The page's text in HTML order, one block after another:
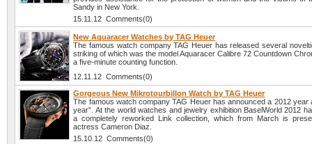
Sandy in New York.
15.11.12 Comments(0)
New Aquaracer Watches by TAG Heuer
The famous watch company TAG Heuer has released several
striking of which was the model Aquaracer Calibre 72 Countdown
a five-minute counting function.
12.11.12 Comments(0)
Gorgeous New Mikrotourbillon Watch by TAG Heuer
The famous watch company TAG Heuer has announced a 2012 year
year”. At the world watches and jewelry exhibition BaselWorld 2012
a completely reworked Link collection, which from March is
actress Cameron Diaz.
15.10.12 Comments(0)